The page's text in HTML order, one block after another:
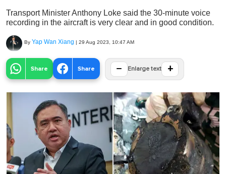
Transport Minister Anthony Loke said the 30-minute voice
recording in the aircraft is very clear and in good condition.
By Yap Wan Xiang | 29 Aug 2023, 10:47 AM
Share Share − Enlarge text +